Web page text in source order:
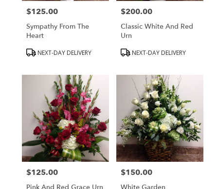
Same
,
Price:
$125.00
Sympathy From The
Heart
ProductNEXT-DAY DELIVERY
Price:
$200.00
Classic White And Red
Urn
ProductNEXT-DAY DELIVERY
Price:
$125.00 Price:
$150.00